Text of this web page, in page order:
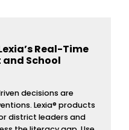
Real-Time
School
decisions are
Lexia® products
district leaders and